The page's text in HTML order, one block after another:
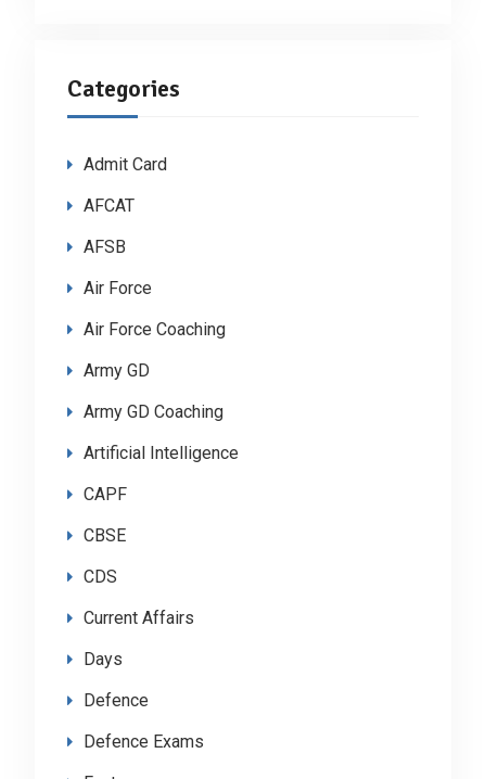
Categories
Admit Card
AFCAT
AFSB
Air Force
Air Force Coaching
Army GD
Army GD Coaching
Artificial Intelligence
CAPF
CBSE
CDS
Current Affairs
Days
Defence
Defence Exams